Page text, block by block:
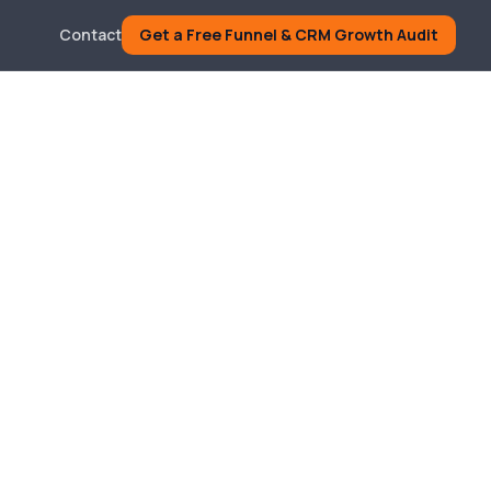
Contact Get a Free Funnel & CRM Growth Audit